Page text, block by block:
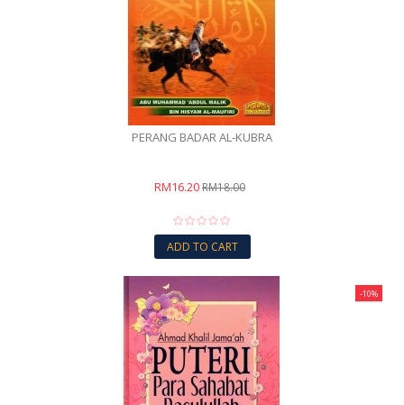
PERANG BADAR AL-KUBRA
RM16.20RM18.00
ADD TO CART
-10%